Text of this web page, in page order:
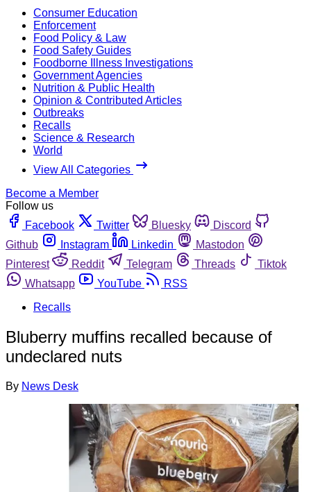
Consumer Education
Enforcement
Food Policy & Law
Food Safety Guides
Foodborne Illness Investigations
Government Agencies
Nutrition & Public Health
Opinion & Contributed Articles
Outbreaks
Recalls
Science & Research
World
View All Categories
Become a Member
Follow us
Facebook
Twitter Bluesky
Discord
Github
Instagram Linkedin
Mastodon
Pinterest
Reddit Telegram Threads
Tiktok
Whatsapp
YouTube
RSS
Recalls
Bluberry muffins recalled because of
undeclared nuts
By News Desk